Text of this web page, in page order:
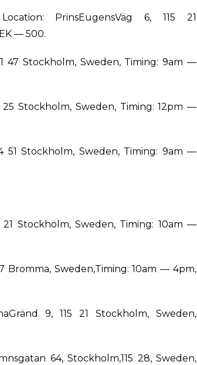
PrinsEugensVäg 6, 115 21
— 500.
47 Stockholm, Sweden, Timing: 9am —
25 Stockholm, Sweden, Timing: 12pm —
51 Stockholm, Sweden, Timing: 9am —
21 Stockholm, Sweden, Timing: 10am —
Bromma, Sweden,Timing: 10am — 4pm,
9, 115 21 Stockholm, Sweden,
64, Stockholm,115 28, Sweden,